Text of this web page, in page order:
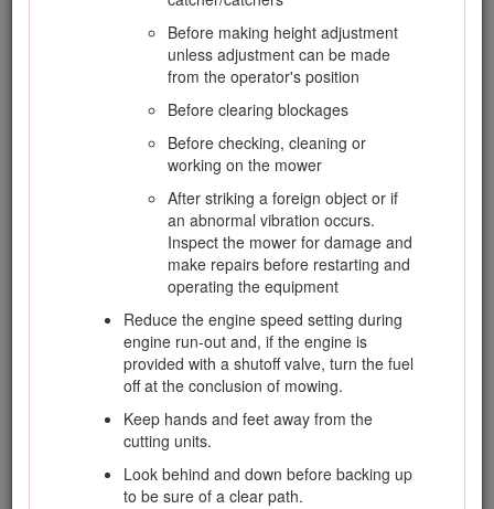
Before making height adjustment
unless adjustment can be made
from the operator's position
Before clearing blockages
Before checking, cleaning or
working on the mower
After striking a foreign object or if
an abnormal vibration occurs.
Inspect the mower for damage and
make repairs before restarting and
operating the equipment
Reduce the engine speed setting during
engine run-out and, if the engine is
provided with a shutoff valve, turn the fuel
off at the conclusion of mowing.
Keep hands and feet away from the
cutting units.
Look behind and down before backing up
to be sure of a clear path.
and refuel it on the ground. If this is not
possible, then refuel such equipment with a
portable container rather than from a fuel-
dispenser nozzle.
Keep the nozzle in contact with the rim of the
fuel tank or container opening at all times
until fueling is complete. Do not use a nozzle
lock open device.
If fuel is spilled on clothing, change clothing
immediately.
Never overfill fuel tank. Replace the fuel cap
and tighten it securely.
Operation
space, where dangerous carbon monoxide
and exhaust gases can collect.
Mow only in daylight or in good artificial light.